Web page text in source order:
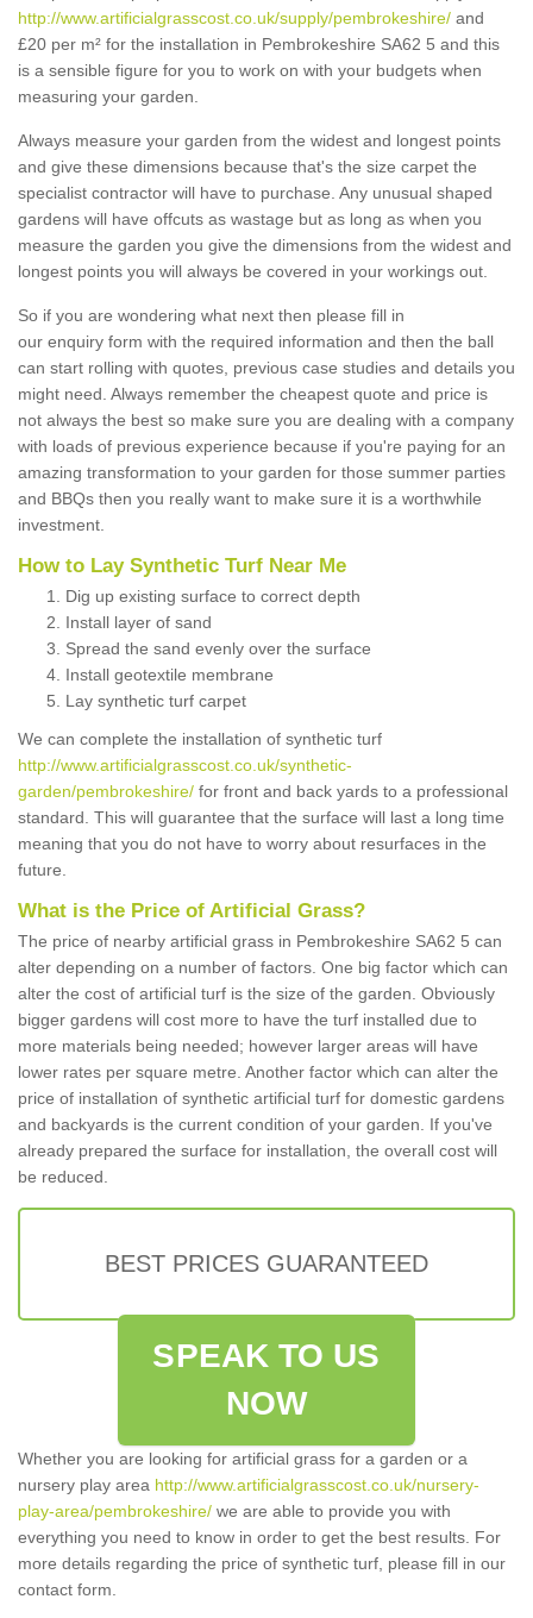
http://www.artificialgrasscost.co.uk/supply/pembrokeshire/ and
£20 per m² for the installation in Pembrokeshire SA62 5 and this
is a sensible figure for you to work on with your budgets when
measuring your garden.
Always measure your garden from the widest and longest points
and give these dimensions because that's the size carpet the
specialist contractor will have to purchase. Any unusual shaped
gardens will have offcuts as wastage but as long as when you
measure the garden you give the dimensions from the widest and
longest points you will always be covered in your workings out.
So if you are wondering what next then please fill in
our enquiry form with the required information and then the ball
can start rolling with quotes, previous case studies and details you
might need. Always remember the cheapest quote and price is
not always the best so make sure you are dealing with a company
with loads of previous experience because if you're paying for an
amazing transformation to your garden for those summer parties
and BBQs then you really want to make sure it is a worthwhile
investment.
How to Lay Synthetic Turf Near Me
Dig up existing surface to correct depth
Install layer of sand
Spread the sand evenly over the surface
Install geotextile membrane
Lay synthetic turf carpet
We can complete the installation of synthetic turf
http://www.artificialgrasscost.co.uk/synthetic-
garden/pembrokeshire/ for front and back yards to a professional
standard. This will guarantee that the surface will last a long time
meaning that you do not have to worry about resurfaces in the
future.
What is the Price of Artificial Grass?
The price of nearby artificial grass in Pembrokeshire SA62 5 can
alter depending on a number of factors. One big factor which can
alter the cost of artificial turf is the size of the garden. Obviously
bigger gardens will cost more to have the turf installed due to
more materials being needed; however larger areas will have
lower rates per square metre. Another factor which can alter the
price of installation of synthetic artificial turf for domestic gardens
and backyards is the current condition of your garden. If you've
already prepared the surface for installation, the overall cost will
be reduced.
BEST PRICES GUARANTEED
SPEAK TO US
NOW
Whether you are looking for artificial grass for a garden or a
nursery play area http://www.artificialgrasscost.co.uk/nursery-
play-area/pembrokeshire/ we are able to provide you with
everything you need to know in order to get the best results. For
more details regarding the price of synthetic turf, please fill in our
contact form.